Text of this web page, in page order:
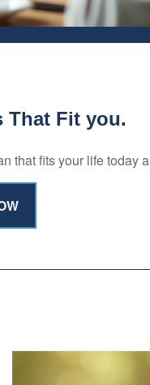
That Fit you.
that fits your life today